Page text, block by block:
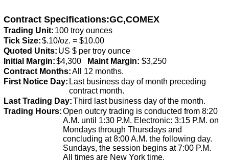
Contract Specifications:GC,COMEX
Trading Unit: 100 troy ounces
Tick Size:$.10/oz. = $10.00
Quoted Units: US $ per troy ounce
Initial Margin:$4,300 Maint Margin: $3,250
Contract Months:All 12 months.
First Notice Day: Last business day of month preceding
contract month.
Last Trading Day:Third last business day of the month.
Trading Hours:Open outcry trading is conducted from 8:20
A.M. until 1:30 P.M. Electronic: 3:15 P.M. on
Mondays through Thursdays and
concluding at 8:00 A.M. the following day.
Sundays, the session begins at 7:00 P.M.
All times are New York time.